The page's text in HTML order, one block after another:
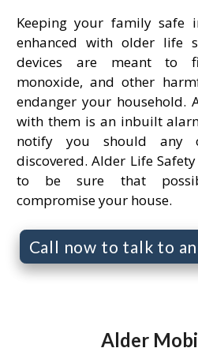
Keeping your family safe
enhanced with older life
devices are meant to
monoxide, and other
endanger your household.
with them is an inbuilt
notify you should any
discovered. Alder Life
to be sure that
compromise your house.
Call now to talk to
Alder